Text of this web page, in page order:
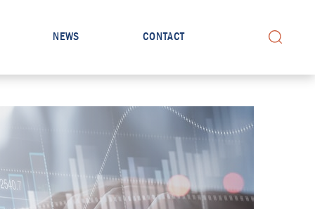
NEWS CONTACT Search for: